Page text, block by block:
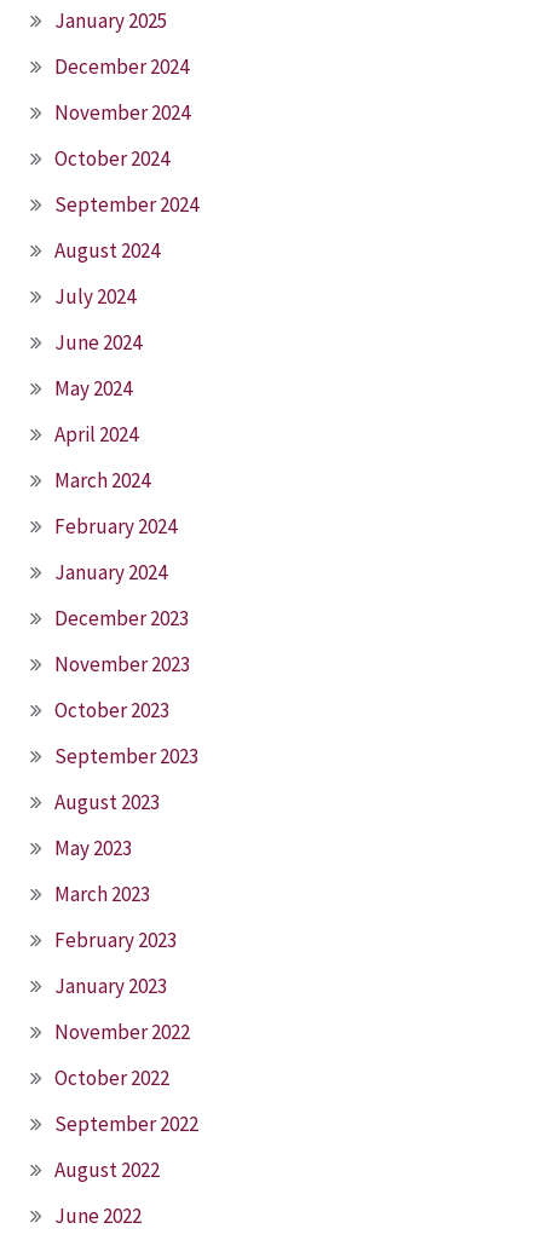
January 2025
December 2024
November 2024
October 2024
September 2024
August 2024
July 2024
June 2024
May 2024
April 2024
March 2024
February 2024
January 2024
December 2023
November 2023
October 2023
September 2023
August 2023
May 2023
March 2023
February 2023
January 2023
November 2022
October 2022
September 2022
August 2022
June 2022